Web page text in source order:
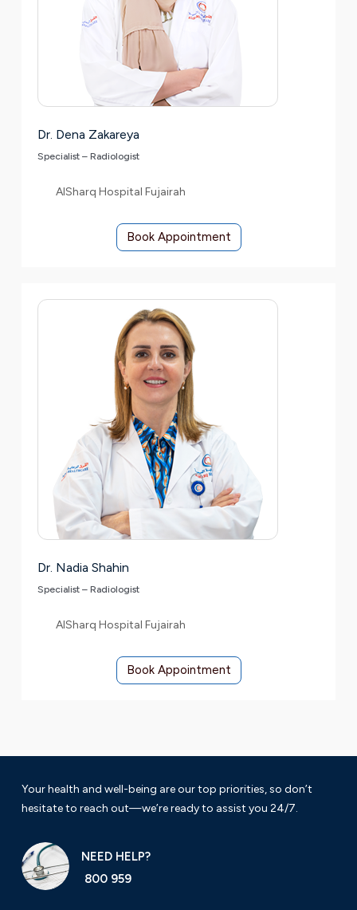
Dr. Dena Zakareya
Specialist – Radiologist
AlSharq Hospital Fujairah
Book Appointment
Dr. Nadia Shahin
Specialist – Radiologist
AlSharq Hospital Fujairah
Book Appointment
Your health and well-being are our top priorities, so don’t
hesitate to reach out—we’re ready to assist you 24/7.
NEED HELP?
800 959